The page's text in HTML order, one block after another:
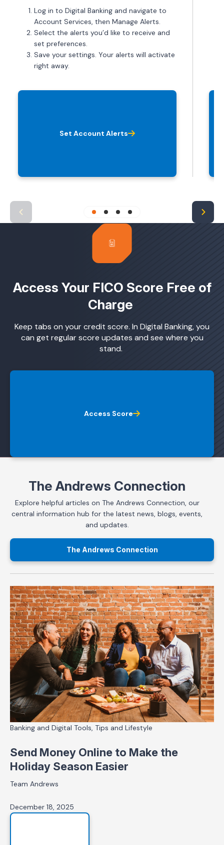
Log in to Digital Banking and navigate to
Account Services, then Manage Alerts.
Select the alerts you’d like to receive and
set preferences.
Save your settings. Your alerts will activate
right away.
Set Account Alerts
Access Your FICO Score Free of
Charge
Keep tabs on your credit score. In Digital Banking, you
can get regular score updates and see where you
stand.
Access Score
The Andrews Connection
Explore helpful articles on The Andrews Connection, our
central information hub for the latest news, blogs, events,
and updates.
The Andrews Connection
Banking and Digital Tools, Tips and Lifestyle
Send Money Online to Make the
Holiday Season Easier
Team Andrews
December 18, 2025